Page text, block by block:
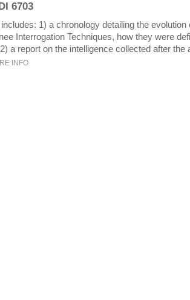
6703
1) a chronology detailing the
Interrogation Techniques, how they were
a report on the intelligence collected after the
INFO